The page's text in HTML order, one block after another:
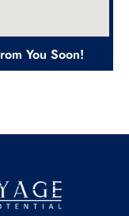
You Soon!